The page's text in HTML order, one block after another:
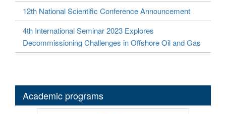
12th National Scientific Conference Announcement
4th International Seminar 2023 Explores
Decommissioning Challenges in Offshore Oil and Gas
Academic programs